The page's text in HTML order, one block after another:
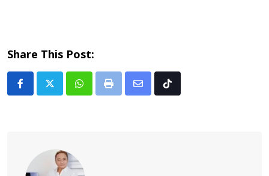
Share This Post:
Whatsapp
Print
Share Tiktok